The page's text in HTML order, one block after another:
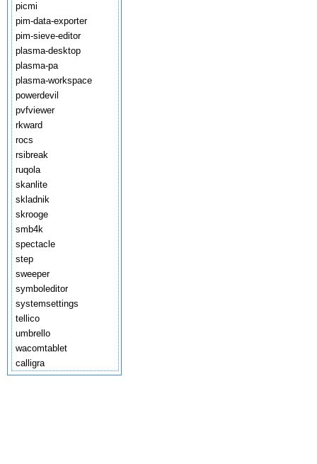
picmi
pim-data-exporter
pim-sieve-editor
plasma-desktop
plasma-pa
plasma-workspace
powerdevil
pvfviewer
rkward
rocs
rsibreak
ruqola
skanlite
skladnik
skrooge
smb4k
spectacle
step
sweeper
symboleditor
systemsettings
tellico
umbrello
wacomtablet
calligra